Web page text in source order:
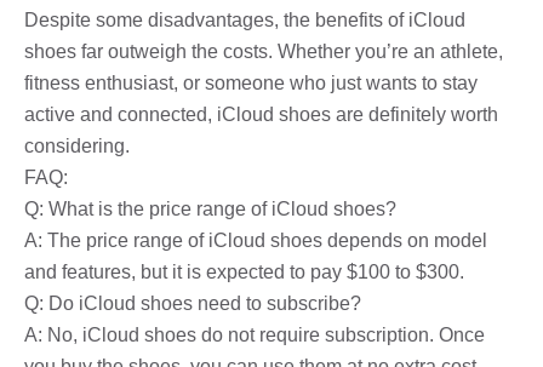
Despite some disadvantages, the benefits of iCloud
shoes far outweigh the costs. Whether you’re an athlete,
fitness enthusiast, or someone who just wants to stay
active and connected, iCloud shoes are definitely worth
considering.
FAQ:
Q: What is the price range of iCloud shoes?
A: The price range of iCloud shoes depends on model
and features, but it is expected to pay $100 to $300.
Q: Do iCloud shoes need to subscribe?
A: No, iCloud shoes do not require subscription. Once